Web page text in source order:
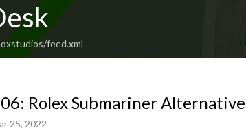
feed.xml
Rolex Submariner
25, 2022